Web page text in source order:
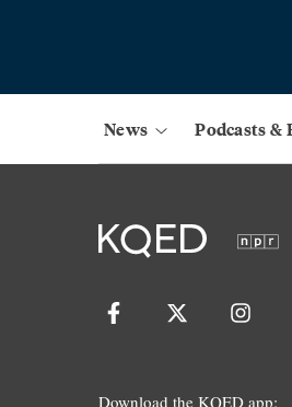
News Podcasts &
Download the KQED app: